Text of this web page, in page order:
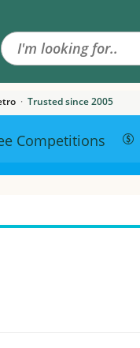
· Trusted since 2005
Competitions